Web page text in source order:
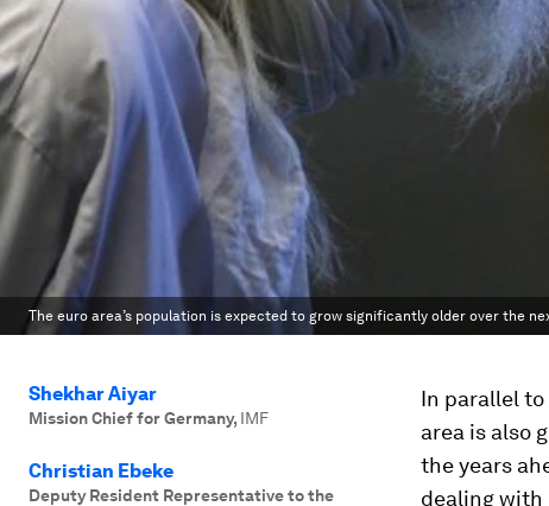
The euro area’s population is expected to grow significantly older over the
Shekhar Aiyar
Mission Chief for Germany, IMF
Christian Ebeke
Deputy Resident Representative to the
In parallel
area is also
the years
dealing with